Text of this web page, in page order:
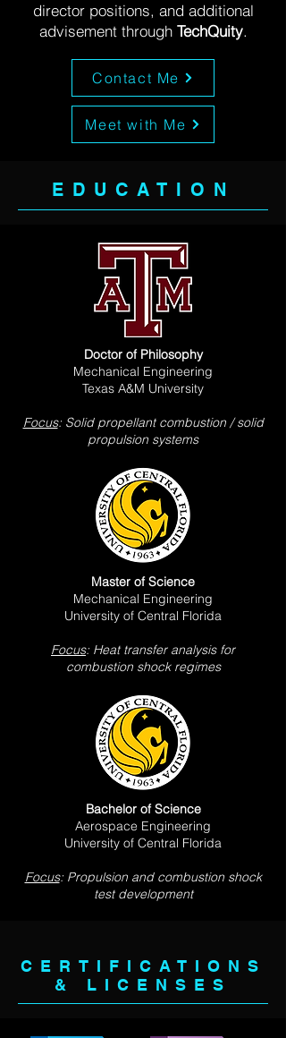
director positions, and additional
advisement through TechQuity.
Contact Me
Meet with Me
EDUCATION
Doctor of Philosophy
Mechanical Engineering
Texas A&M University
Focus: Solid propellant combustion / solid
propulsion systems
Master of Science
Mechanical Engineering
University of Central Florida
Focus: Heat transfer analysis for
combustion shock regimes
Bachelor of Science
Aerospace Engineering
University of Central Florida
Focus: Propulsion and combustion shock
test development
CERTIFICATIONS
& LICENSES